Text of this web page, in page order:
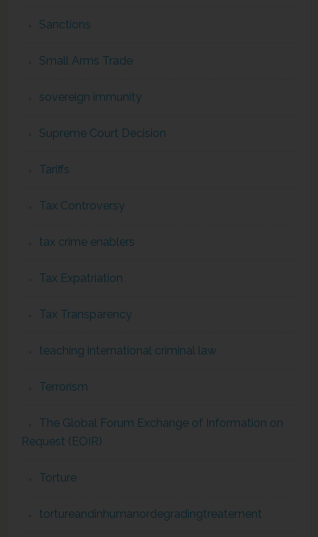
Sanctions
Small Arms Trade
sovereign immunity
Supreme Court Decision
Tariffs
Tax Controversy
tax crime enablers
Tax Expatriation
Tax Transparency
teaching international criminal law
Terrorism
The Global Forum Exchange of Information on
Request (EOIR)
Torture
tortureandinhumanordegradingtreatement